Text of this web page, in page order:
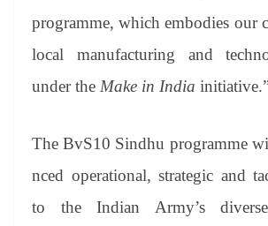
programme, which embodies our
local manufacturing and
under the Make in India
The BvS10 Sindhu programme
nced operational, strategic and
to the Indian Army’s